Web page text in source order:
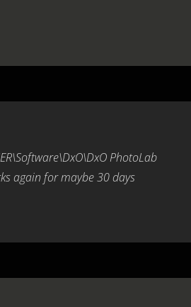
PhotoLab
again for maybe 30 days